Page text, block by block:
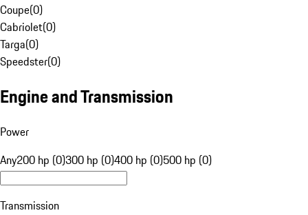
Coupe(0)
Cabriolet(0)
Targa(0)
Speedster(0)
Engine and Transmission
Power
Any200 hp (0)300 hp (0)400 hp (0)500 hp (0)
Transmission